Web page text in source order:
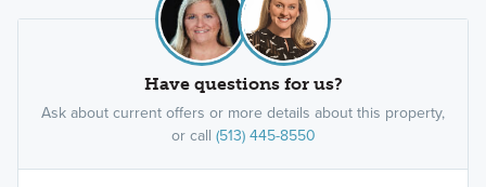
Have questions for us?
Ask about current offers or more details about this property,
or call (513) 445-8550